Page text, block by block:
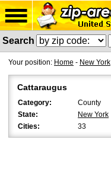
Search
Your position: Home - New York
Cattaraugus
Category:
County
State:
New York
Cities:
33